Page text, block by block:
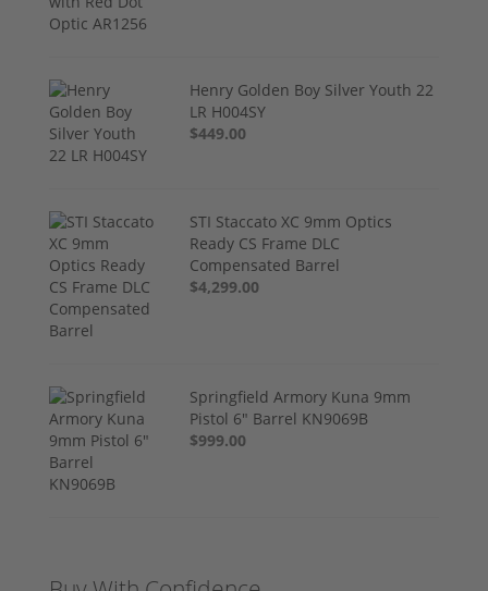
Henry Golden Boy Silver Youth 22
LR H004SY
$449.00
STI Staccato XC 9mm Optics
Ready CS Frame DLC
Compensated Barrel
$4,299.00
Springfield Armory Kuna 9mm
Pistol 6" Barrel KN9069B
$999.00